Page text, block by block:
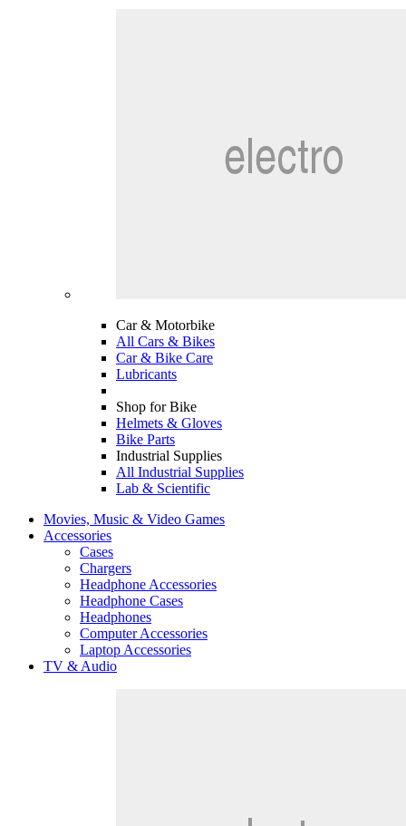
Car & Motorbike
All Cars & Bikes
Car & Bike Care
Lubricants
Shop for Bike
Helmets & Gloves
Bike Parts
Industrial Supplies
All Industrial Supplies
Lab & Scientific
Movies, Music & Video Games
Accessories
Cases
Chargers
Headphone Accessories
Headphone Cases
Headphones
Computer Accessories
Laptop Accessories
TV & Audio